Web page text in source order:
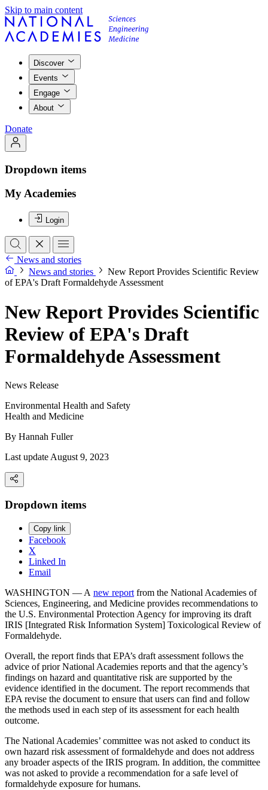
Skip to main content
Discover
Events
Engage
About
Donate
Dropdown items
My Academies
Login
News and stories
News and stories
New Report Provides Scientific Review
of EPA's Draft Formaldehyde Assessment
New Report Provides Scientific
Review of EPA's Draft
Formaldehyde Assessment
News Release
Environmental Health and Safety
Health and Medicine
By Hannah Fuller
Last update August 9, 2023
Dropdown items
Copy link
Facebook
X
Linked In
Email
WASHINGTON — A new reportfrom the National Academies of
Sciences, Engineering, and Medicine provides recommendations to
the U.S. Environmental Protection Agency for improving its draft
IRIS [Integrated Risk Information System] Toxicological Review of
Formaldehyde.
Overall, the report finds that EPA’s draft assessment follows the
advice of prior National Academies reports and that the agency’s
findings on hazard and quantitative risk are supported by the
evidence identified in the document. The report recommends that
EPA revise the document to ensure that users can find and follow
the methods used in each step of its assessment for each health
outcome.
The National Academies’ committee was not asked to conduct its
own hazard risk assessment of formaldehyde and does not address
any broader aspects of the IRIS program. In addition, the committee
was not asked to provide a recommendation for a safe level of
formaldehyde exposure for humans.